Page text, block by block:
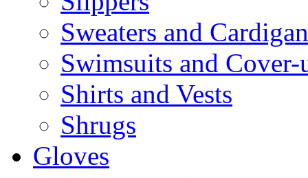
Sweaters and
Swimsuits and Cover-
Shirts and Vests
Shrugs
Gloves